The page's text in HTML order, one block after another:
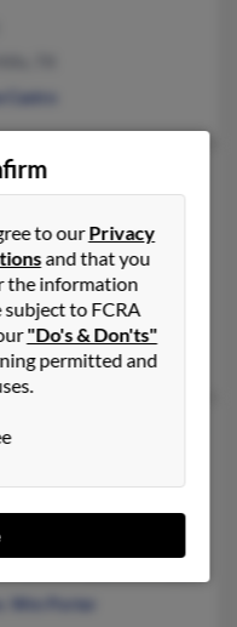
Castro
Branum
Wm Porter
to ourPrivacy
and that you
the information
to FCRA
"Do's & Don'ts"
permitted and